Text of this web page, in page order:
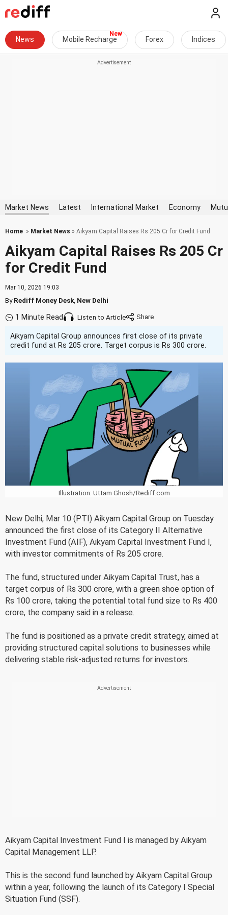
News Mobile Recharge Forex Indices
Market News Latest International Market Economy
Home » Market News » Aikyam Capital Raises Rs 205 Cr for Credit Fund
Aikyam Capital Raises Rs 205 Cr
for Credit Fund
Mar 10, 2026 19:03
ByRediff Money Desk New Delhi
1 Minute Read Listen to Article
Aikyam Capital Group announces first close of its private
credit fund at Rs 205 crore. Target corpus is Rs 300 crore.
Illustration: Uttam Ghosh/Rediff.com
New Delhi, Mar 10 (PTI) Aikyam Capital Group on Tuesday
announced the first close of its Category II Alternative
Investment Fund (AIF), Aikyam Capital Investment Fund I,
with investor commitments of Rs 205 crore.
The fund, structured under Aikyam Capital Trust, has a
target corpus of Rs 300 crore, with a green shoe option of
Rs 100 crore, taking the potential total fund size to Rs 400
crore, the company said in a release.
The fund is positioned as a private credit strategy, aimed at
providing structured capital solutions to businesses while
delivering stable risk-adjusted returns for investors.
Aikyam Capital Investment Fund I is managed by Aikyam
Capital Management LLP.
This is the second fund launched by Aikyam Capital Group
within a year, following the launch of its Category I Special
Situation Fund (SSF).